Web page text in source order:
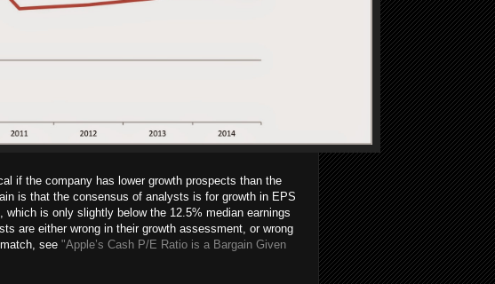
if the company has lower growth prospects than the
is that the consensus of analysts is for growth in EPS
is only slightly below the 12.5% median earnings
are either wrong in their growth assessment, or wrong
see "Apple’s Cash P/E Ratio is a Bargain Given